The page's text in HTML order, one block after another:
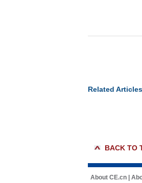
Related
BACK TO
About CE.cn